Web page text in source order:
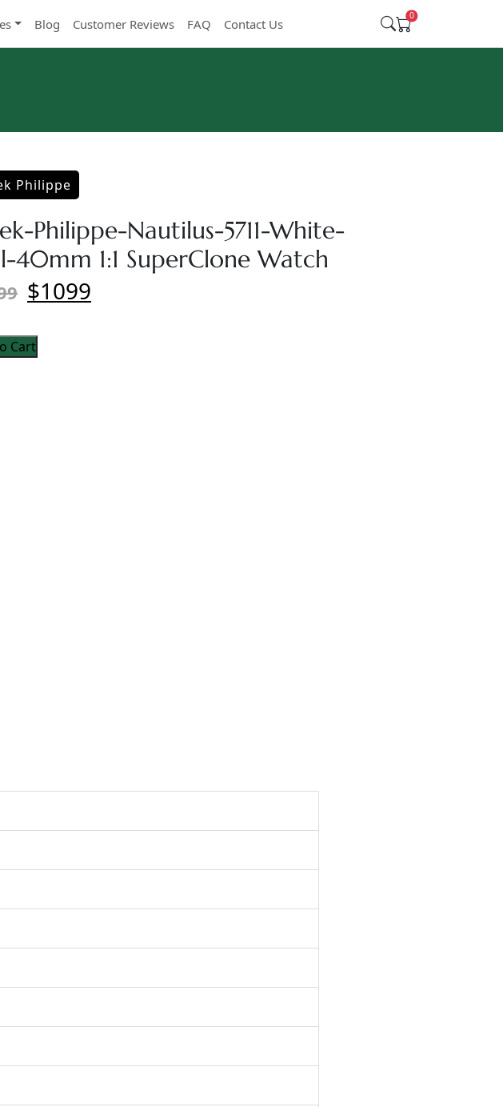
Blog Customer Reviews FAQ Contact Us 0
Philippe
Philippe-Nautilus-5711-White-
40mm 1:1 SuperClone Watch
$1099
Cart